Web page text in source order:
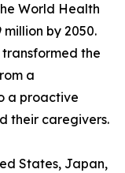
World Health
by 2050.
the
a
a proactive
their caregivers.
States, Japan,